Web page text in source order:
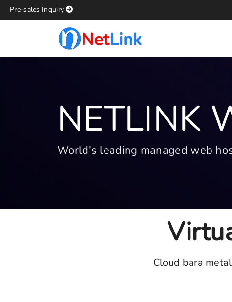
Pre-sales Inquiry
NETLINK
World's leading managed web
Cloud bara